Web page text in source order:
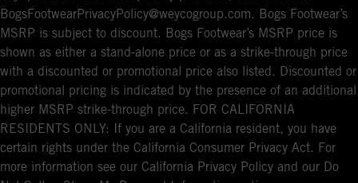
BogsFootwearPrivacyPolicy@weycogroup.com. Bogs Footwear’s
MSRP is subject to discount. Bogs Footwear’s MSRP price is
shown as either a stand-alone price or as a strike-through price
with a discounted or promotional price also listed. Discounted or
promotional pricing is indicated by the presence of an additional
higher MSRP strike-through price. FOR CALIFORNIA
RESIDENTS ONLY: If you are a California resident, you have
certain rights under the California Consumer Privacy Act. For
more information see our California Privacy Policy and our Do